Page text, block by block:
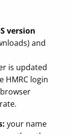
version
and
is updated
HMRC login
your name